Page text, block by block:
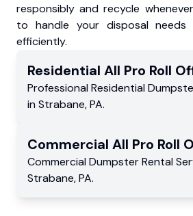
responsibly and recycle
to handle your disposal needs
efficiently.
Residential All Pro Roll
Professional Residential
in Strabane,PA.
Commercial All Pro Roll
Commercial Dumpster Rental
Strabane,PA.